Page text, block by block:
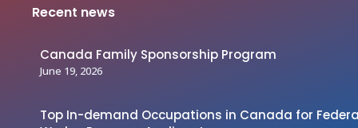
Recent news
Canada Family Sponsorship Program
June 19, 2026
Top In-demand Occupations in Canada for